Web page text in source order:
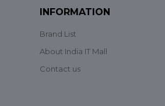
INFORMATION
Brand List
About India IT Mall
Contact us